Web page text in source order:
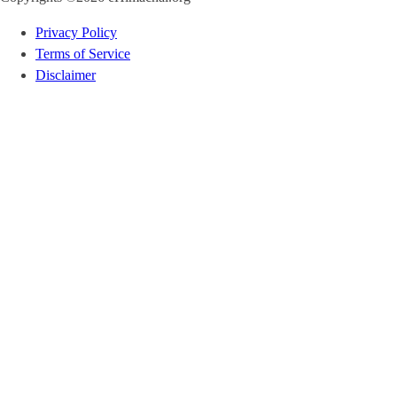
Privacy Policy
Terms of Service
Disclaimer